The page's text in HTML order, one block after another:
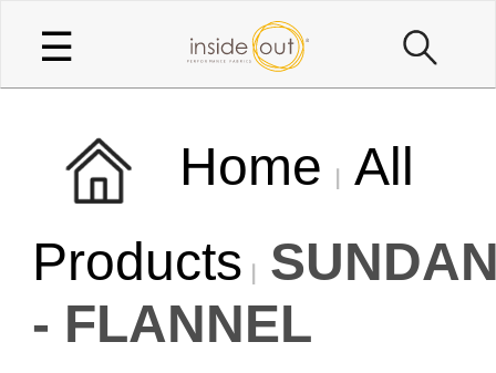
☰
Home All
Products
- FLANNEL